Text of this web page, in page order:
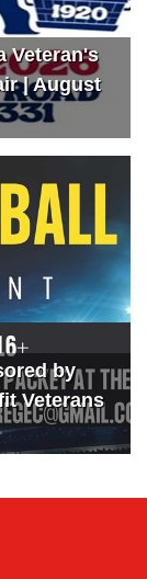
Veteran's
| August
by
Veterans